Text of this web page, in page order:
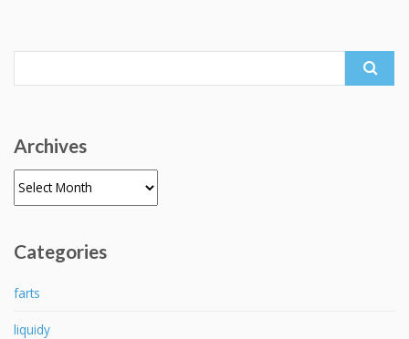
Archives
Categories
farts
liquidy